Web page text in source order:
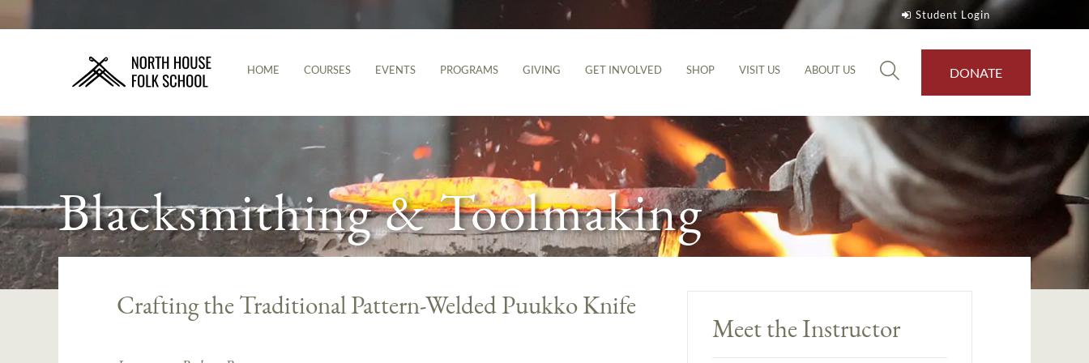
Student Login
HOME COURSES EVENTS PROGRAMS GIVING GET INVOLVED SHOP VISIT US ABOUT US DONATE
Blacksmithing & Toolmaking
Crafting the Traditional Pattern-Welded Puukko Knife
Meet the Instructor